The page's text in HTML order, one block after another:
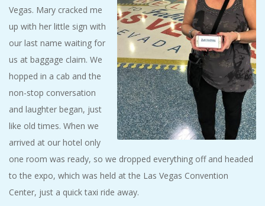
Vegas. Mary cracked me
up with her little sign with
our last name waiting for
us at baggage claim. We
hopped in a cab and the
non-stop conversation
and laughter began, just
like old times. When we
arrived at our hotel only
one room was ready, so we dropped everything off and headed
to the expo, which was held at the Las Vegas Convention
Center, just a quick taxi ride away.